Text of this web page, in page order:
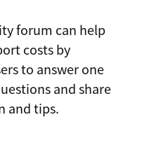
forum can help
costs by
to answer one
and share
and tips.